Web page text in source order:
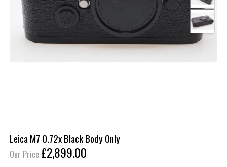
Leica M7 0.72x Black Body Only
Our Price £2,899.00